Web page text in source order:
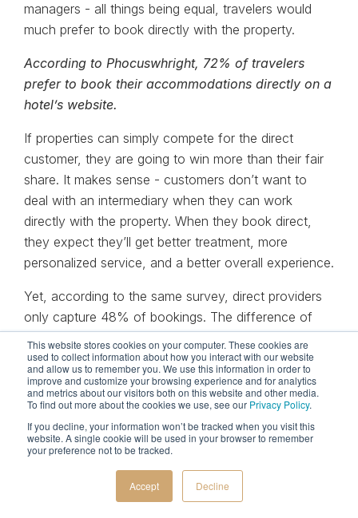
This website stores cookies on your computer. These cookies are
used to collect information about how you interact with our website
and allow us to remember you. We use this information in order to
improve and customize your browsing experience and for analytics
and metrics about our visitors both on this website and other media.
To find out more about the cookies we use, see our Privacy Policy.
If you decline, your information won’t be tracked when you visit this
website. A single cookie will be used in your browser to remember
your preference not to be tracked.
Accept Decline
managers - all things being equal, travelers would
much prefer to book directly with the property.
According to Phocuswhright, 72% of travelers
prefer to book their accommodations directly on a
hotel’s website.
If properties can simply compete for the direct
customer, they are going to win more than their fair
share. It makes sense - customers don’t want to
deal with an intermediary when they can work
directly with the property. When they book direct,
they expect they’ll get better treatment, more
personalized service, and a better overall experience.
Yet, according to the same survey, direct providers
only capture 48% of bookings. The difference of
24% represents the opportunity and arbitrage
available to hoteliers. If a hotel-direct channel is so
advantageous in the consumer's mind, then it stands
to reason that better management will lead to
incremental revenue.
Winning metasearch strategies
Understanding that metasearch channels are the